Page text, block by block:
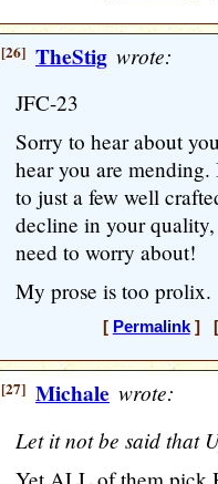
[26] TheStig wrote:
JFC-23
Sorry to hear about
hear you are
to just a few well
decline in your
need to worry about!
My prose is too prolix.
[ Permalink] [
[27] Michale wrote:
Let it not be said that